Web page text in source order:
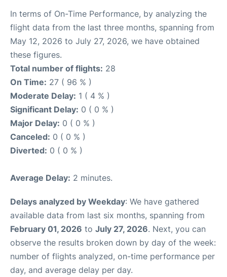
In terms of On-Time Performance, by analyzing the
flight data from the last three months, spanning from
May 12, 2026 to July 27, 2026, we have obtained
these figures.
Total number of flights: 28
On Time: 27 ( 96 % )
Moderate Delay: 1 ( 4 % )
Significant Delay: 0 ( 0 % )
Major Delay: 0 ( 0 % )
Canceled: 0 ( 0 % )
Diverted: 0 ( 0 % )
Average Delay: 2 minutes.
Delays analyzed by Weekday: We have gathered
available data from last six months, spanning from
February 01, 2026 to July 27, 2026. Next, you can
observe the results broken down by day of the week:
number of flights analyzed, on-time performance per
day, and average delay per day.